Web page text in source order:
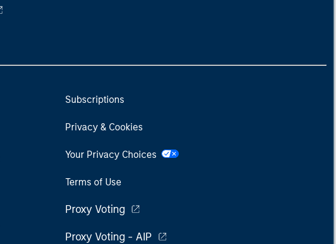
Subscriptions
Privacy & Cookies
Your Privacy Choices
Terms of Use
Proxy Voting
Proxy Voting - AIP